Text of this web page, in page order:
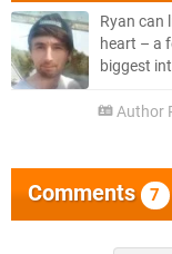
Ryan can
heart – a
biggest
Author
Comments 7